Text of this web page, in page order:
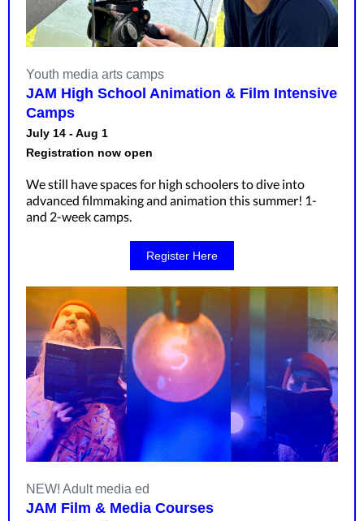
Youth media arts camps
JAM High School Animation & Film Intensive
Camps
July 14 - Aug 1
Registration now open
We still have spaces for high schoolers to dive into
advanced filmmaking and animation this summer! 1-
and 2-week camps.
Register Here
NEW! Adult media ed
JAM Film & Media Courses